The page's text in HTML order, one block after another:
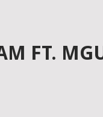
FT.